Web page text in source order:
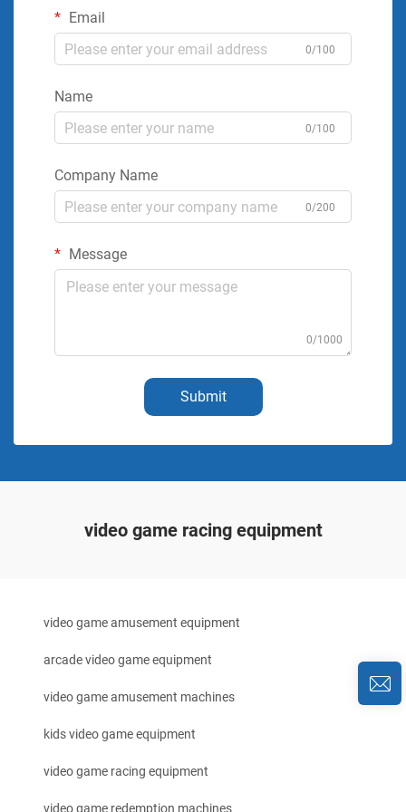
Email
0/100
Name
0/100
Company Name
0/200
Message
0/1000
Submit
video game racing equipment
video game amusement equipment
arcade video game equipment
video game amusement machines
kids video game equipment
video game racing equipment
video game redemption machines